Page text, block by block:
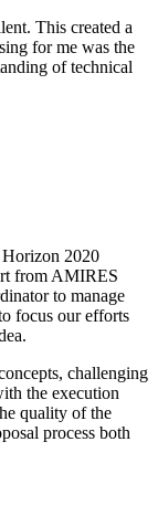
This created a
for me was the
of technical
Horizon 2020
from AMIRES
to manage
focus our efforts
challenging
the execution
quality of the
process both